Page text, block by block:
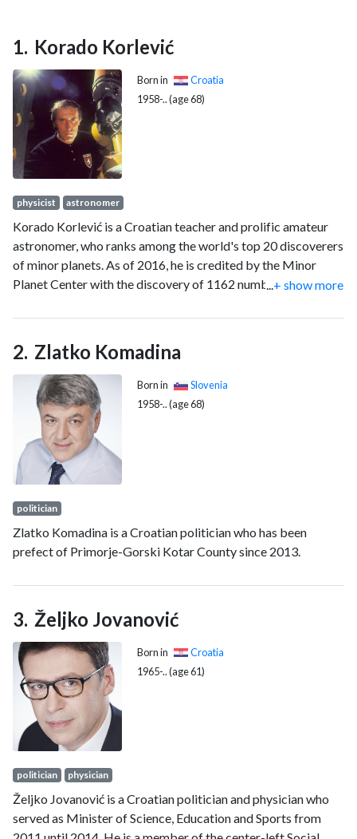
Korado Korlević
Born in
Croatia
1958-.. (age 68)
physicist astronomer
Korado Korlević is a Croatian teacher and prolific amateur
astronomer, who ranks among the world's top 20 discoverers
of minor planets. As of 2016, he is credited by the Minor
Planet Center with the discovery of 1162 numbered minor
In addition, he is credited with the co-discovery of another
132 minor planets. His discoveries include the slowly-
rotating outer main-belt asteroid 10415 Mali Lošinj, and
10645 Brač, a member of the Eunomia family of asteroids.
He has also discovered two comets, namely 183P/Korlević-
Jurić and 203P/Korlević.
...+ show more
Zlatko Komadina
Born in
Slovenia
1958-.. (age 68)
politician
Zlatko Komadina is a Croatian politician who has been
prefect of Primorje-Gorski Kotar County since 2013.
Željko Jovanović
Born in
Croatia
1965-.. (age 61)
politician physician
Željko Jovanović is a Croatian politician and physician who
served as Minister of Science, Education and Sports from